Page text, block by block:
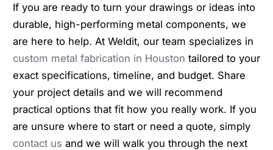
If you are ready to turn your drawings or ideas into
durable, high-performing metal components, we
are here to help. At Weldit, our team specializes in
custom metal fabrication in Houston tailored to your
exact specifications, timeline, and budget. Share
your project details and we will recommend
practical options that fit how you really work. If you
are unsure where to start or need a quote, simply
contact us and we will walk you through the next